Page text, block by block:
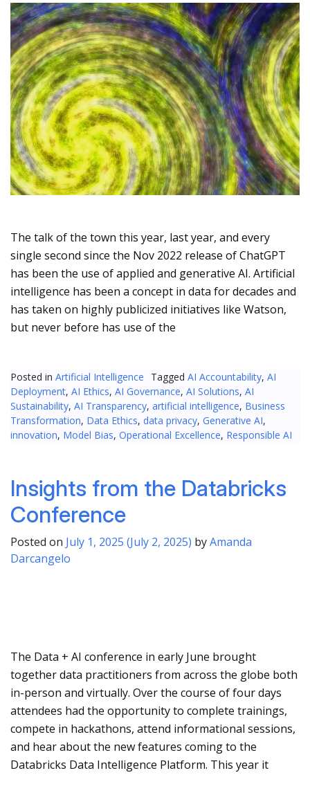
The talk of the town this year, last year, and every
single second since the Nov 2022 release of ChatGPT
has been the use of applied and generative AI. Artificial
intelligence has been a concept in data for decades and
has taken on highly publicized initiatives like Watson,
but never before has use of the
Posted in Artificial Intelligence Tagged AI Accountability, AI
Deployment, AI Ethics, AI Governance, AI Solutions, AI
Sustainability, AI Transparency, artificial intelligence, Business
Transformation, Data Ethics, data privacy, Generative AI,
innovation, Model Bias, Operational Excellence, Responsible AI
Insights from the Databricks
Conference
Posted on July 1, 2025 (July 2, 2025) byAmanda
Darcangelo
The Data + AI conference in early June brought
together data practitioners from across the globe both
in-person and virtually. Over the course of four days
attendees had the opportunity to complete trainings,
compete in hackathons, attend informational sessions,
and hear about the new features coming to the
Databricks Data Intelligence Platform. This year it